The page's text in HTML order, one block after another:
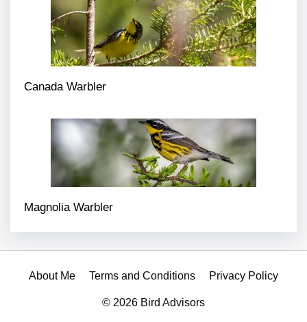
Canada Warbler
Magnolia Warbler
About Me Terms and Conditions Privacy Policy
© 2026 Bird Advisors